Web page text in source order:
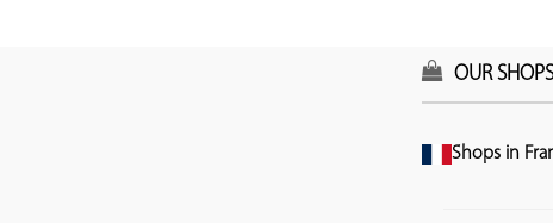
OUR SHOPS
Shops in